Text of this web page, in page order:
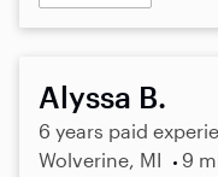
Alyssa B.
6 years paid
Wolverine, MI
9